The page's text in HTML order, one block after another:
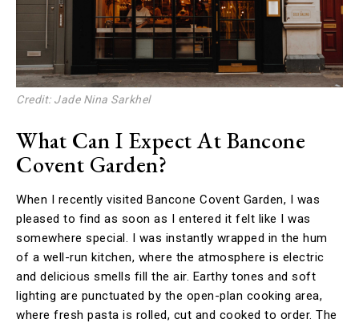
Credit: Jade Nina Sarkhel
What Can I Expect At Bancone
Covent Garden?
When I recently visited Bancone Covent Garden, I was
pleased to find as soon as I entered it felt like I was
somewhere special. I was instantly wrapped in the hum
of a well-run kitchen, where the atmosphere is electric
and delicious smells fill the air. Earthy tones and soft
lighting are punctuated by the open-plan cooking area,
where fresh pasta is rolled, cut and cooked to order. The